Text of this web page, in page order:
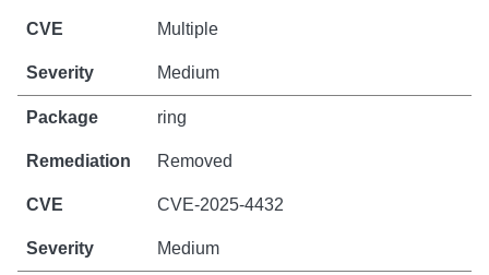
Multiple
Medium
ring
Removed
CVE-2025-4432
Medium